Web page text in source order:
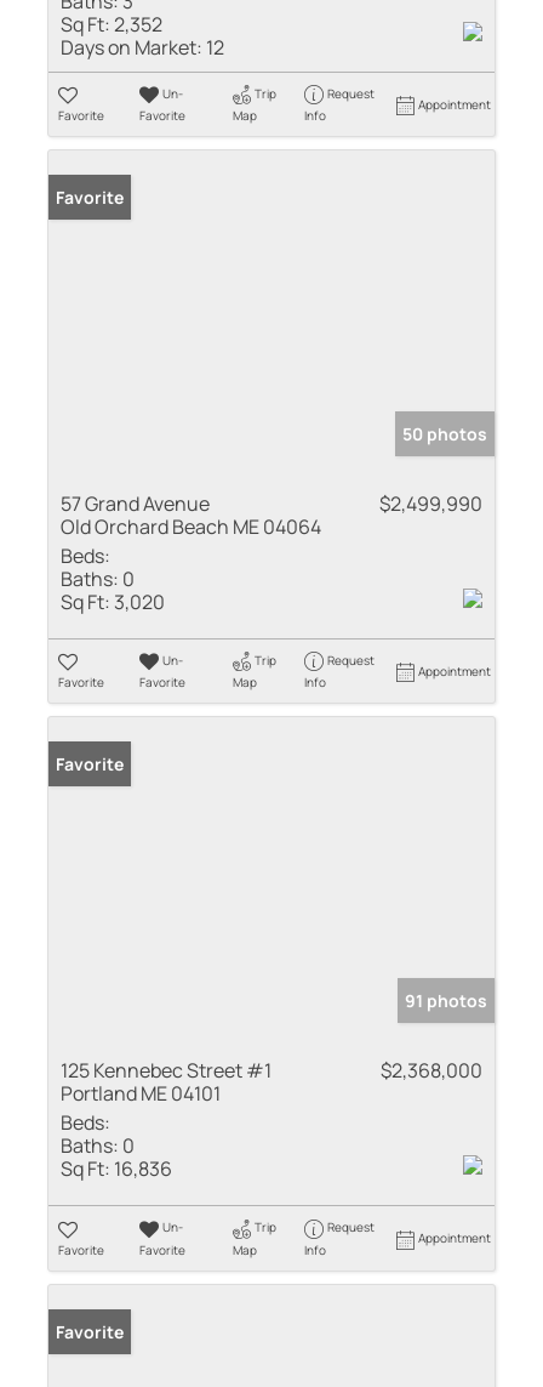
Sq Ft:2,352
Days on Market: 12
Favorite
Un-
Favorite
Trip
Map
Request
Info
Appointment
Favorite
50 photos
57 Grand Avenue
Old Orchard Beach ME 04064
$2,499,990
Beds:
Baths: 0
Sq Ft: 3,020
Favorite
Un-
Favorite
Trip
Map
Request
Info
Appointment
Favorite
91 photos
125 Kennebec Street #1
Portland ME 04101
$2,368,000
Beds:
Baths: 0
Sq Ft: 16,836
Favorite
Un-
Favorite
Trip
Map
Request
Info
Appointment
Favorite